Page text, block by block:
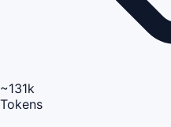
~131k
Tokens